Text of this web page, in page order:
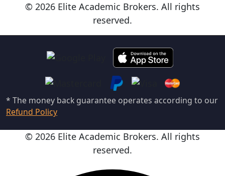
© 2026 Elite Academic Brokers. All rights
reserved.
* The money back guarantee operates according to our
Refund Policy
© 2026 Elite Academic Brokers. All rights
reserved.